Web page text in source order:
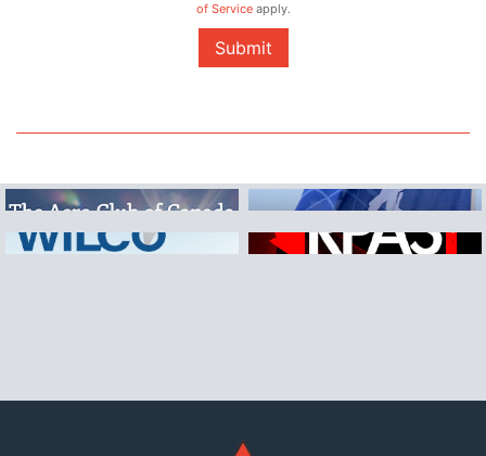
of Serviceapply.
Submit